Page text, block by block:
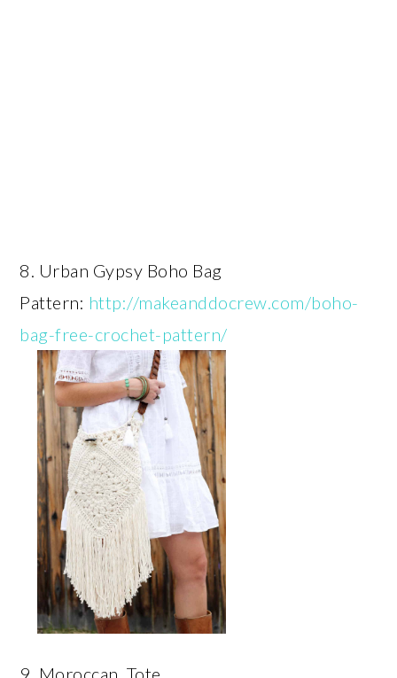
8. Urban Gypsy Boho Bag
Pattern: http://makeanddocrew.com/boho-
bag-free-crochet-pattern/
9. Moroccan Tote